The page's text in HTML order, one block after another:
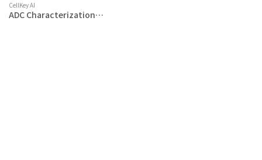
CellKey AI
ADC Characterization